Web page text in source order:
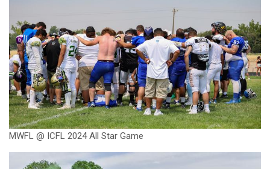
MWFL @ ICFL 2024 All Star Game